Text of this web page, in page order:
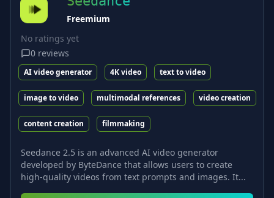
Freemium
No ratings yet
0 reviews
AI video generator 4K video text to video
image to video multimodal references video creation
content creation filmmaking
Seedance 2.5 is an advanced AI video generator
developed by ByteDance that allows users to create
high-quality videos from text prompts and images. It...